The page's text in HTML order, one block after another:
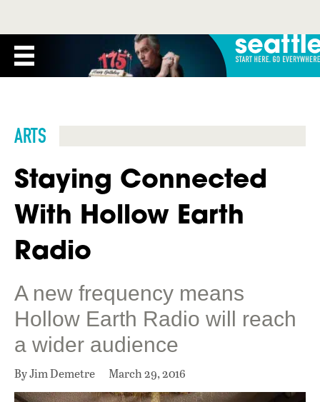
ARTS
Staying Connected
With Hollow Earth
Radio
A new frequency means
Hollow Earth Radio will reach
a wider audience
By Jim Demetre March 29, 2016